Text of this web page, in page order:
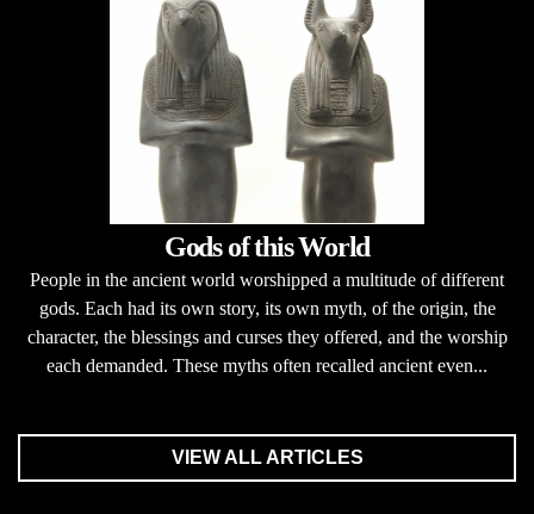
Gods of this World
People in the ancient world worshipped a multitude of different
gods. Each had its own story, its own myth, of the origin, the
character, the blessings and curses they offered, and the worship
each demanded. These myths often recalled ancient even...
VIEW ALL ARTICLES